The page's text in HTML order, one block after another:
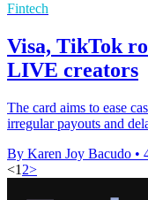
Fintech
Visa, TikTok
LIVE creators
The card aims to ease
irregular payouts and
By Karen Joy Bacudo •
<1 2>